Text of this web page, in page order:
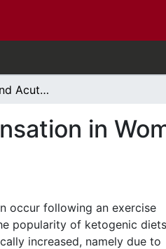
Ketone Bodies and Acute Energy Compensation in Women Following Exercise
in
occur following an exercise
popularity of ketogenic
increased, namely due to